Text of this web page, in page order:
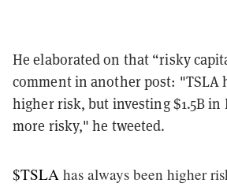
He elaborated on that “risky
comment in another post: "TSLA
higher risk, but investing $1.5B in
more risky," he tweeted.
$TSLA has always been higher